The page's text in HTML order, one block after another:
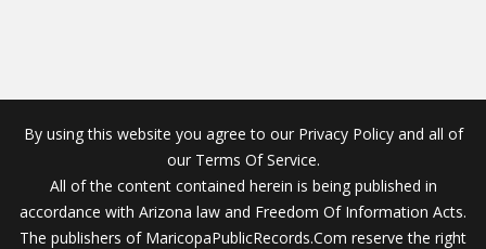
By using this website you agree to our Privacy Policy and all of
our Terms Of Service.
All of the content contained herein is being published in
accordance with Arizona law and Freedom Of Information Acts.
The publishers of MaricopaPublicRecords.Com reserve the right